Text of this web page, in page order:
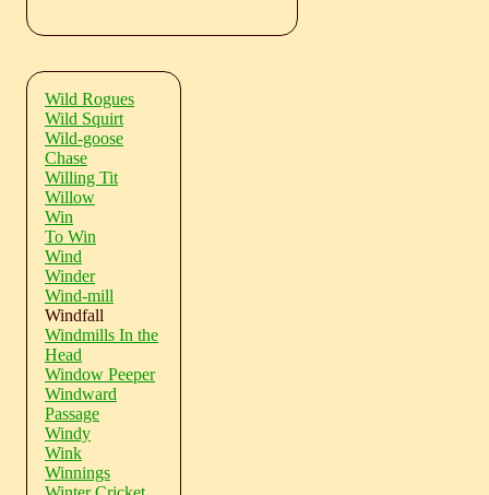
Wild Rogues
Wild Squirt
Wild-goose
Chase
Willing Tit
Willow
Win
To Win
Wind
Winder
Wind-mill
Windfall
Windmills In the
Head
Window Peeper
Windward
Passage
Windy
Wink
Winnings